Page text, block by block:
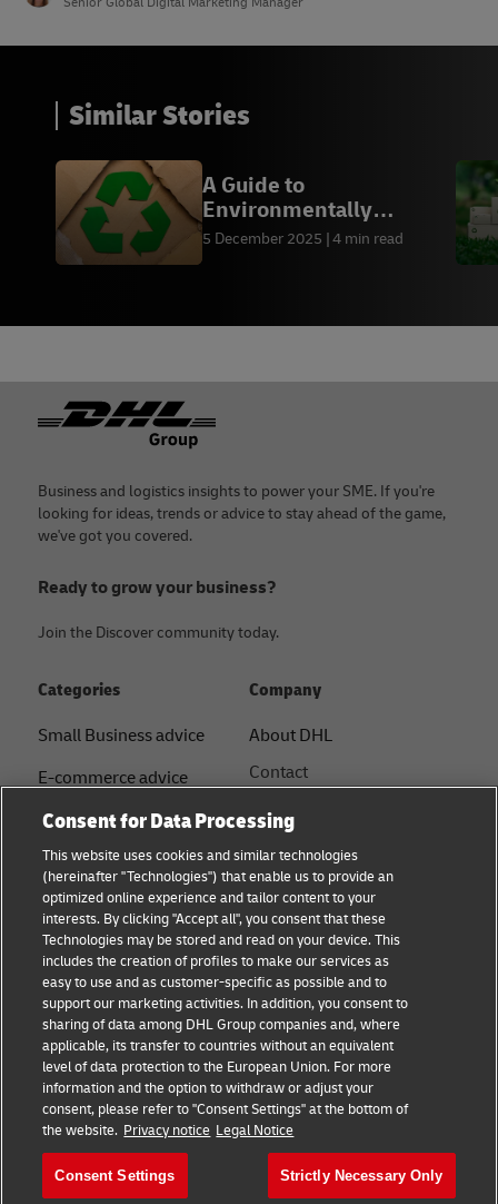
Similar Stories
A Guide to
Environmentally
Friendly Packaging by
5 December 2025 4 min read
Footer
Business and logistics insights to power your SME. If you're
looking for ideas, trends or advice to stay ahead of the game,
we've got you covered.
Ready to grow your business?
Join the Discover community today.
Categories
Small Business advice
E-commerce advice
B2B advice
Logistics advice
Shipping with DHL
About DHL
Company
About DHL
Contact
Sustainability
Legal notice
Terms of use
Privacy Notice
Service Centres
Cookie Settings
Follow us
Consent for Data Processing
This website uses cookies and similar technologies
(hereinafter "Technologies") that enable us to provide an
optimized online experience and tailor content to your
interests. By clicking "Accept all", you consent that these
Technologies may be stored and read on your device. This
includes the creation of profiles to make our services as
easy to use and as customer-specific as possible and to
support our marketing activities. In addition, you consent to
sharing of data among DHL Group companies and, where
applicable, its transfer to countries without an equivalent
level of data protection to the European Union. For more
information and the option to withdraw or adjust your
consent, please refer to "Consent Settings" at the bottom of
the website. Privacy notice Legal Notice
Consent Settings Strictly Necessary Only